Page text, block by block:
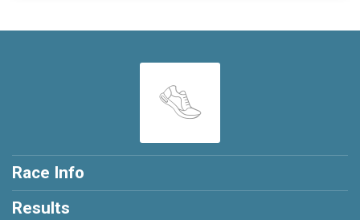
Race Info
Results